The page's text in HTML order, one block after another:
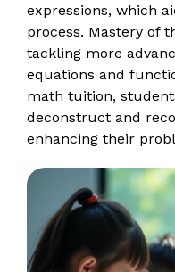
expressions, which
process. Mastery of
tackling more
equations and
math tuition,
deconstruct and
enhancing their